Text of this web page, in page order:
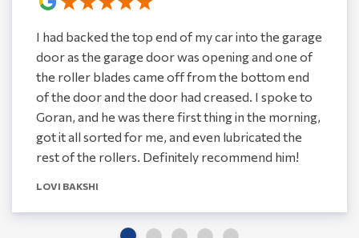
I had backed the top end of my car into the garage
door as the garage door was opening and one of
the roller blades came off from the bottom end
of the door and the door had creased. I spoke to
Goran, and he was there first thing in the morning,
got it all sorted for me, and even lubricated the
rest of the rollers. Definitely recommend him!
LOVI BAKSHI